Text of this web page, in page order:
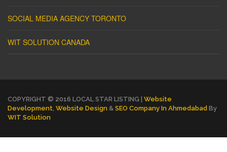
SOCIAL MEDIA AGENCY TORONTO
WIT SOLUTION CANADA
COPYRIGHT © 2016 LOCAL STAR LISTING | Website
Development Website Design & SEO Company In Ahmedabad By
WIT Solution